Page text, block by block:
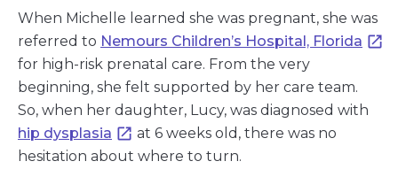
When Michelle learned she was pregnant, she was
referred to Nemours Children’s Hospital, Florida
for high-risk prenatal care. From the very
beginning, she felt supported by her care team.
So, when her daughter, Lucy, was diagnosed with
hip dysplasia
at 6 weeks old, there was no
hesitation about where to turn.